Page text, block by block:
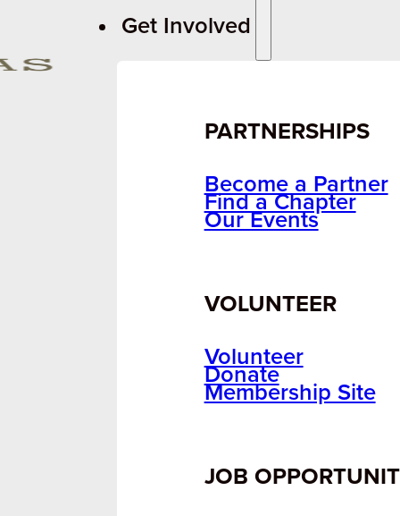
Get Involved
PARTNERSHIPS
Become a Partner
Find a Chapter
Our Events
VOLUNTEER
Volunteer
Donate
Membership Site
JOB